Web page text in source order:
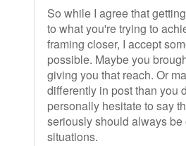
So while I agree that
to what you're trying to
framing closer, I accept
possible. Maybe you
giving you that reach. Or
differently in post than you
personally hesitate to say
seriously should always
situations.